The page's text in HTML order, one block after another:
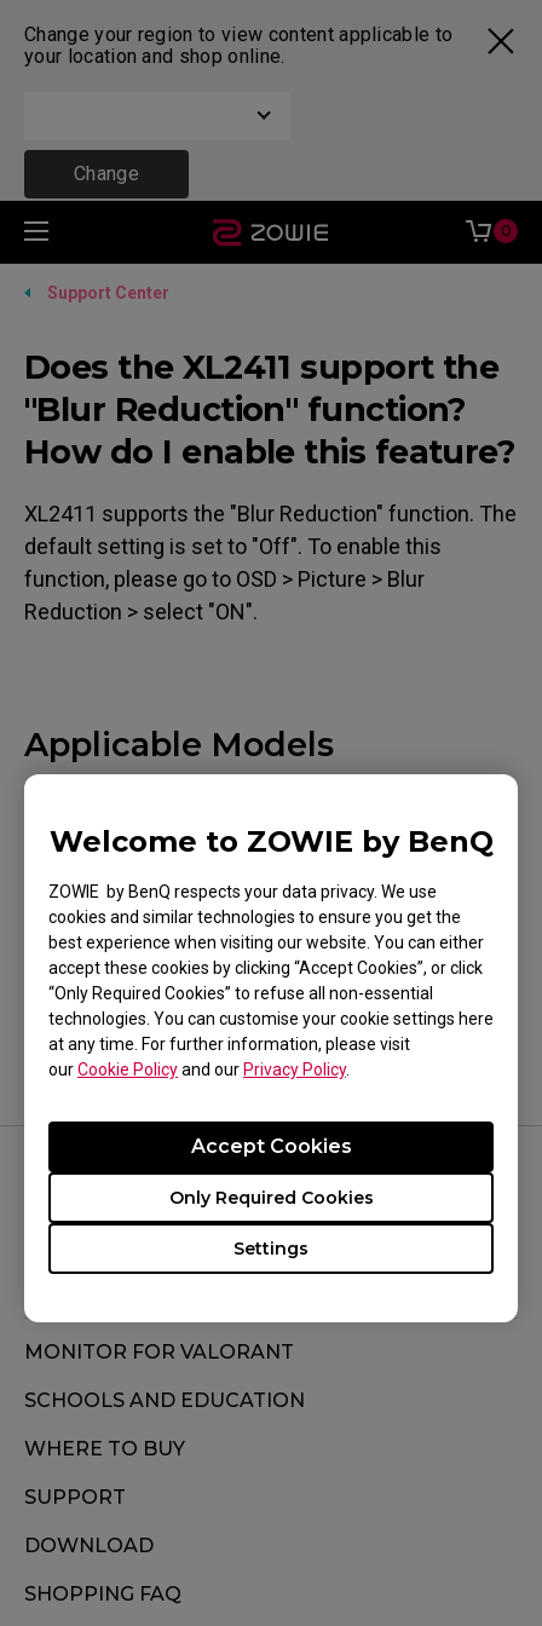
Change your region to view content applicable to
your location and shop online.
Change
Welcome to ZOWIE by BenQ
ZOWIE by BenQ respects your data privacy. We use
cookies and similar technologies to ensure you get the
best experience when visiting our website. You can either
accept these cookies by clicking “Accept Cookies”, or click
“Only Required Cookies” to refuse all non-essential
technologies. You can customise your cookie settings here
at any time. For further information, please visit
ourCookie Policyand our Privacy Policy.
Settings
Only Required Cookies
Accept Cookies
0
Support Center
Does the XL2411 support the
"Blur Reduction" function?
How do I enable this feature?
XL2411 supports the "Blur Reduction" function. The
default setting is set to "Off". To enable this
function, please go to OSD > Picture > Blur
Reduction > select "ON".
Applicable Models
XL2411 (24")
Was this helpful ?
Yes No
MONITOR FOR VALORANT
SCHOOLS AND EDUCATION
WHERE TO BUY
SUPPORT
DOWNLOAD
SHOPPING FAQ